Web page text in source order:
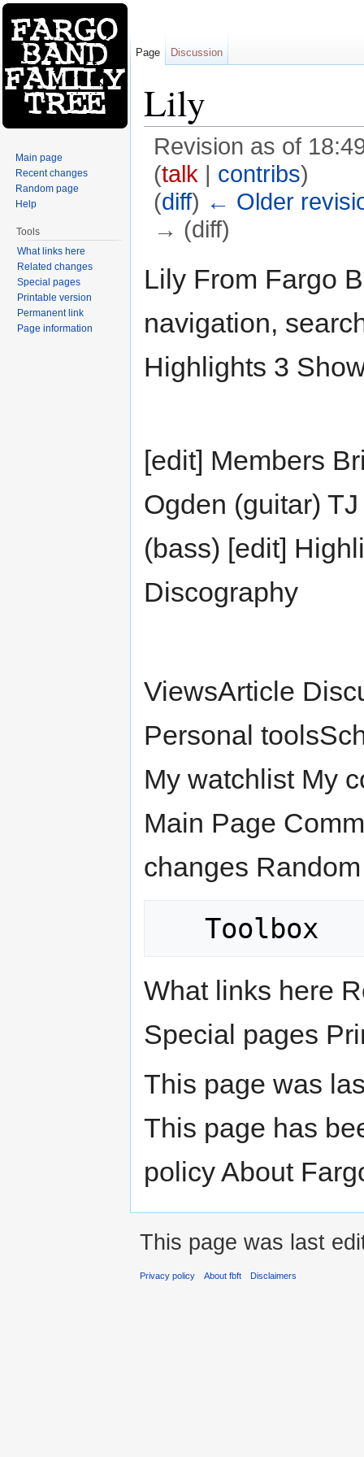
Lily
Revision as of
(talk | contribs)
(diff) ← Older
→ (diff)
Lily From Fargo
navigation,
Highlights 3
[edit] Members
Ogden (guitar)
(bass) [edit]
Discography
ViewsArticle
Personal
My watchlist My
Main Page
changes
What links here
Special pages
This page was
This page has
policy About
Page Discussion
Main page
Recent changes
Random page
Help
Tools
What links here
Related changes
Special pages
Printable version
Permanent link
Page information
This page was last
Privacy policy About fbft Disclaimers